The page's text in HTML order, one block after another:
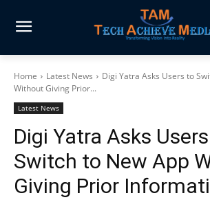
Home Latest News
Digi Yatra Asks Users to
Without Giving Prior...
Latest News
Digi Yatra Asks
Switch to New App
Giving Prior